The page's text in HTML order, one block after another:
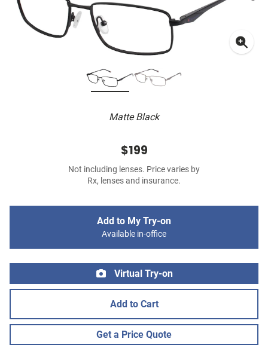
Matte Black
$199
Not including lenses. Price varies by
Rx, lenses and insurance.
Add to My Try-on
Available in-office
Virtual Try-on
Add to Cart
Get a Price Quote